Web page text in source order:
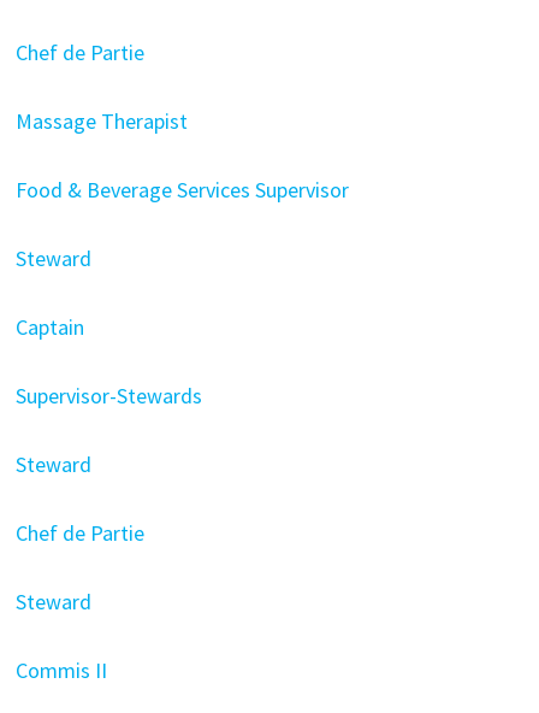
Chef de Partie
Massage Therapist
Food & Beverage Services Supervisor
Steward
Captain
Supervisor-Stewards
Steward
Chef de Partie
Steward
Commis II